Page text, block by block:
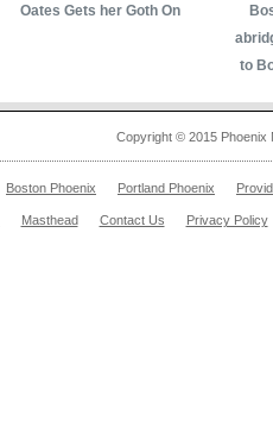
Oates Gets her Goth On
to
Copyright © 2015 Phoenix
Boston Phoenix Portland Phoenix
Masthead Contact Us Privacy Policy